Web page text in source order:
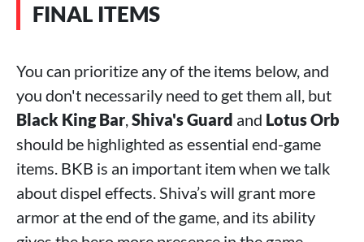
FINAL ITEMS
You can prioritize any of the items below, and
you don't necessarily need to get them all, but
Black King Bar,Shiva's Guard and Lotus Orb
should be highlighted as essential end-game
items. BKB is an important item when we talk
about dispel effects. Shiva’s will grant more
armor at the end of the game, and its ability